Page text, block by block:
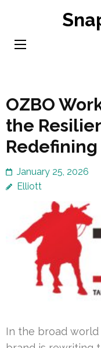
content
OZBO
the
January 25, 2026
Elliott
In the broad